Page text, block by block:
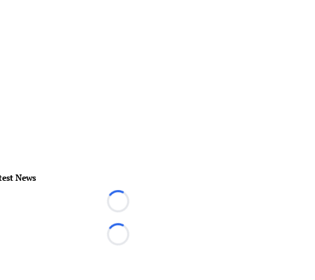
News
Loading...
Loading...